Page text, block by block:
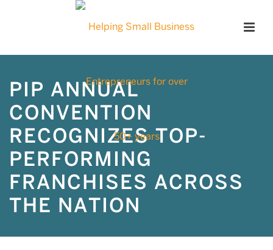
PIP ANNUAL
CONVENTION
RECOGNIZES TOP-
PERFORMING
FRANCHISES ACROSS
THE NATION